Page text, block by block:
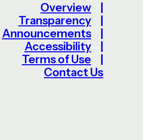
Overview
Transparency
Announcements
Accessibility
Terms of Use
Contact Us